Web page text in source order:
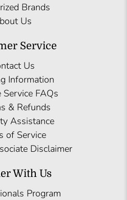
Brands
Us
Service
Us
Information
Service FAQs
& Refunds
Assistance
of Service
Disclaimer
With Us
Program